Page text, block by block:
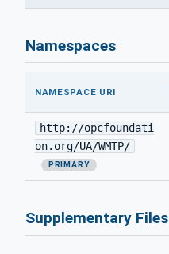
Namespaces
NAMESPACE URI
http://opcfoundati
on.org/UA/WMTP/
PRIMARY
Supplementary Files